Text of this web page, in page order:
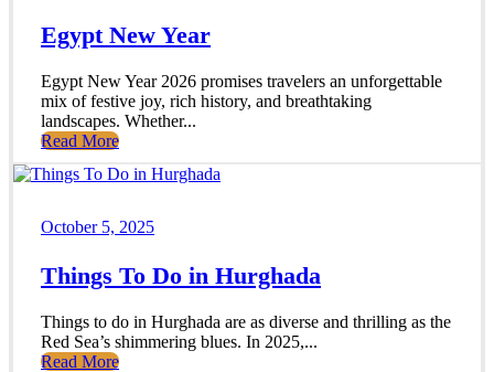
Egypt New Year
Egypt New Year 2026 promises travelers an unforgettable
mix of festive joy, rich history, and breathtaking
landscapes. Whether...
Read More
October 5, 2025
Things To Do in Hurghada
Things to do in Hurghada are as diverse and thrilling as the
Red Sea’s shimmering blues. In 2025,...
Read More